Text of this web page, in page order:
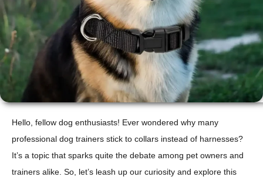
Hello, fellow dog enthusiasts! Ever wondered why many
professional dog trainers stick to collars instead of harnesses?
It’s a topic that sparks quite the debate among pet owners and
trainers alike. So, let’s leash up our curiosity and explore this